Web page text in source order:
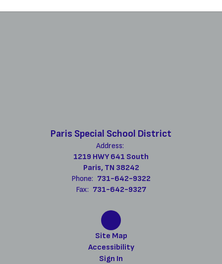
Paris Special School District
Address:
1219 HWY 641 South
Paris, TN 38242
Phone: 731-642-9322
Fax: 731-642-9327
Site Map
Accessibility
Sign In